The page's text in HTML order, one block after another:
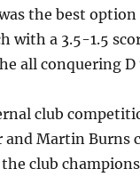
the best
with a 3.5-1.5
all conquering D
club
and Martin Burns
club